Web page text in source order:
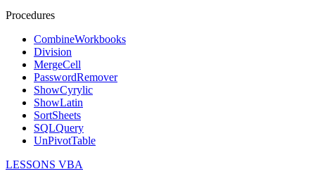
Procedures
CombineWorkbooks
Division
MergeCell
PasswordRemover
ShowCyrylic
ShowLatin
SortSheets
SQLQuery
UnPivotTable
LESSONS VBA